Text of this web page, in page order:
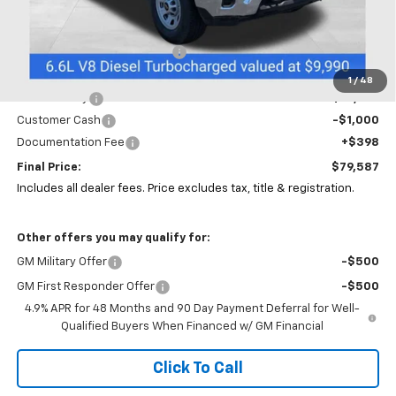
1 / 48
Less
Price reduction below MSRP: -$5,000
Coughlin Price:
$61,583
Customer Cash
-$1,000
Documentation Fee
+$398
Final Price:
$79,587
Includes all dealer fees. Price excludes tax, title & registration.
Other offers you may qualify for:
GM Military Offer -$500
GM First Responder Offer
-$500
4.9% APR for 48 Months and 90 Day Payment Deferral for Well-
Qualified Buyers When Financed w/ GM Financial
Click To Call